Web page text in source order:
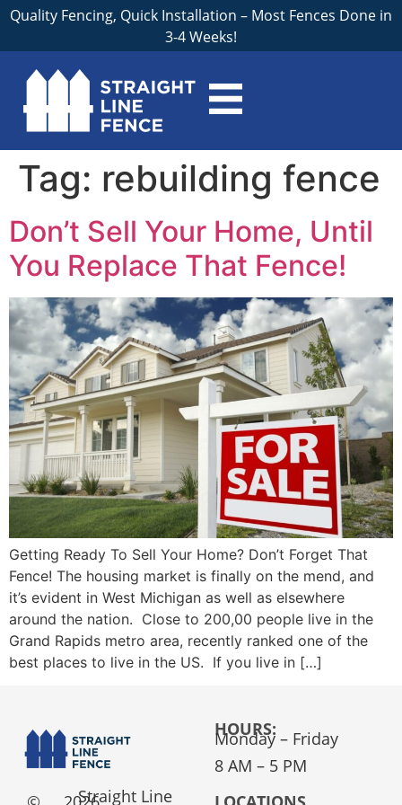
Quality Fencing, Quick Installation – Most Fences Done in
3-4 Weeks!
Tag: rebuilding fence
Don’t Sell Your Home, Until
You Replace That Fence!
Getting Ready To Sell Your Home? Don’t Forget That
Fence! The housing market is finally on the mend, and
it’s evident in West Michigan as well as elsewhere
around the nation. Close to 200,00 people live in the
Grand Rapids metro area, recently ranked one of the
best places to live in the US. If you live in […]
Straight Line
HOURS:
Monday – Friday
8 AM – 5 PM